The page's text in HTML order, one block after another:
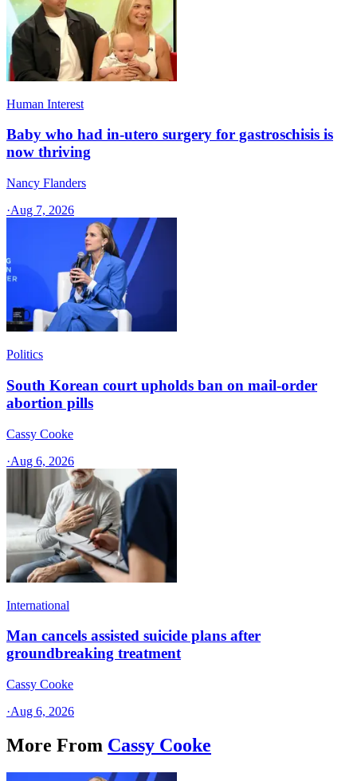
Human Interest
Baby who had in-utero surgery for gastroschisis is
now thriving
Nancy Flanders
·Aug 7, 2026
Politics
South Korean court upholds ban on mail-order
abortion pills
Cassy Cooke
·Aug 6, 2026
International
Man cancels assisted suicide plans after
groundbreaking treatment
Cassy Cooke
·Aug 6, 2026
More From Cassy Cooke